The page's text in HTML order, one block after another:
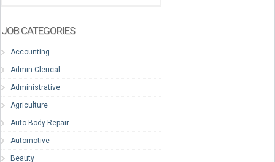
JOB CATEGORIES
Accounting
Admin-Clerical
Administrative
Agriculture
Auto Body Repair
Automotive
Beauty